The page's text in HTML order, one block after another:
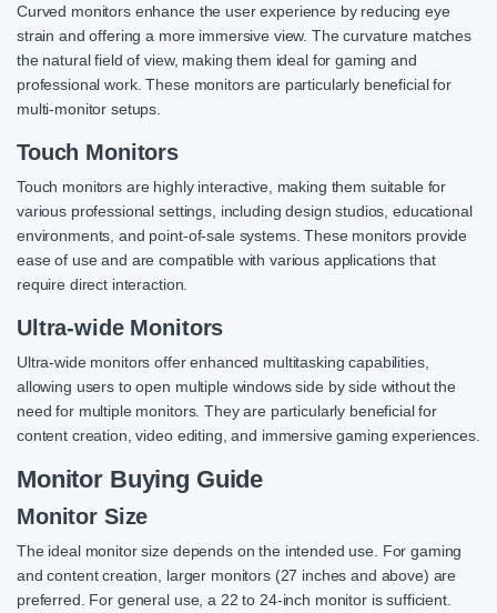
Curved monitors enhance the user experience by reducing eye
strain and offering a more immersive view. The curvature matches
the natural field of view, making them ideal for gaming and
professional work. These monitors are particularly beneficial for
multi-monitor setups.
Touch Monitors
Touch monitors are highly interactive, making them suitable for
various professional settings, including design studios, educational
environments, and point-of-sale systems. These monitors provide
ease of use and are compatible with various applications that
require direct interaction.
Ultra-wide Monitors
Ultra-wide monitors offer enhanced multitasking capabilities,
allowing users to open multiple windows side by side without the
need for multiple monitors. They are particularly beneficial for
content creation, video editing, and immersive gaming experiences.
Monitor Buying Guide
Monitor Size
The ideal monitor size depends on the intended use. For gaming
and content creation, larger monitors (27 inches and above) are
preferred. For general use, a 22 to 24-inch monitor is sufficient.